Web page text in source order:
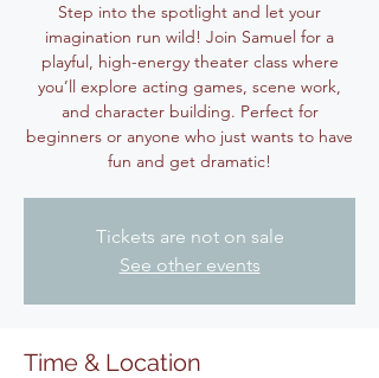
Step into the spotlight and let your
imagination run wild! Join Samuel for a
playful, high-energy theater class where
you’ll explore acting games, scene work,
and character building. Perfect for
beginners or anyone who just wants to have
fun and get dramatic!
Tickets are not on sale
See other events
Time & Location